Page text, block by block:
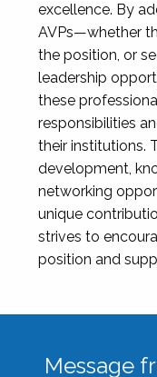
excellence. By
AVPs—whether
the position, or
leadership
these
responsibilities
their institutions.
development,
networking
unique
strives to
position and
Message